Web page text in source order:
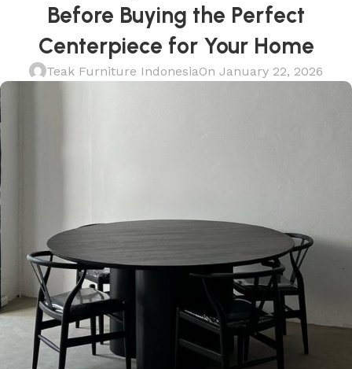
Before Buying the Perfect
Centerpiece for Your Home
Teak Furniture IndonesiaOn January 22, 2026